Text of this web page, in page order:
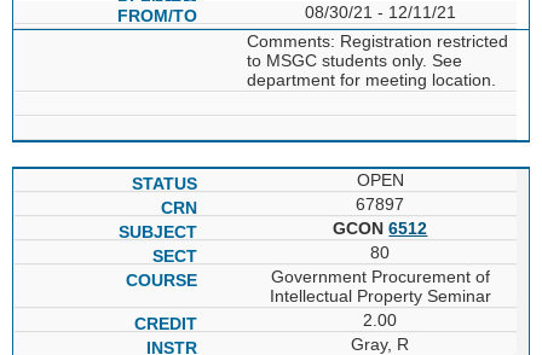
08/30/21 - 12/11/21
Comments: Registration restricted
to MSGC students only. See
department for meeting location.
OPEN
67897
GCON6512
80
Government Procurement of
Intellectual Property Seminar
2.00
Gray, R